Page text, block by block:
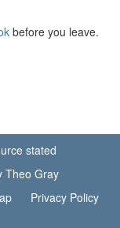
before you leave.
stated
Theo Gray
Privacy Policy